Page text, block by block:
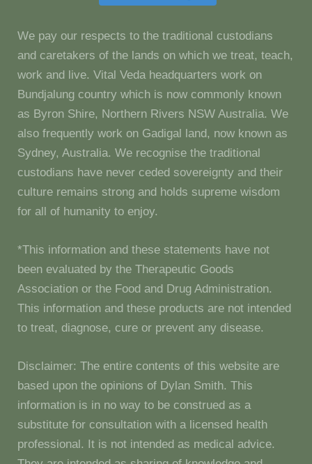
We pay our respects to the traditional custodians
and caretakers of the lands on which we treat, teach,
work and live. Vital Veda headquarters work on
Bundjalung country which is now commonly known
as Byron Shire, Northern Rivers NSW Australia. We
also frequently work on Gadigal land, now known as
Sydney, Australia. We recognise the traditional
custodians have never ceded sovereignty and their
culture remains strong and holds supreme wisdom
for all of humanity to enjoy.
*This information and these statements have not
been evaluated by the Therapeutic Goods
Association or the Food and Drug Administration.
This information and these products are not intended
to treat, diagnose, cure or prevent any disease.
Disclaimer: The entire contents of this website are
based upon the opinions of Dylan Smith. This
information is in no way to be construed as a
substitute for consultation with a licensed health
professional. It is not intended as medical advice.